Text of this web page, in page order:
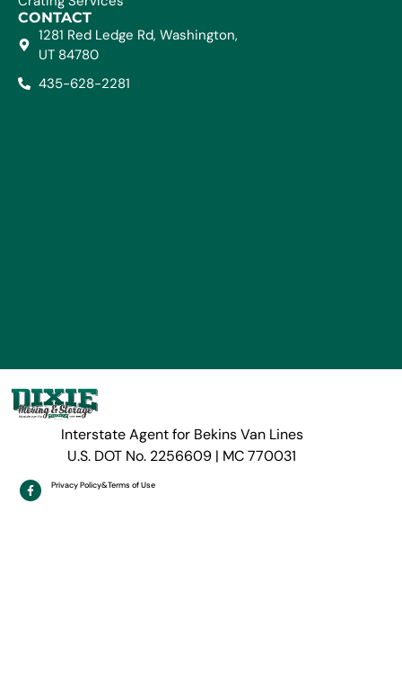
CONTACT
1281 Red Ledge Rd, Washington,
UT 84780
435-628-2281
Interstate Agent for Bekins Van Lines
U.S. DOT No. 2256609 | MC 770031
Privacy Policy&Terms of Use